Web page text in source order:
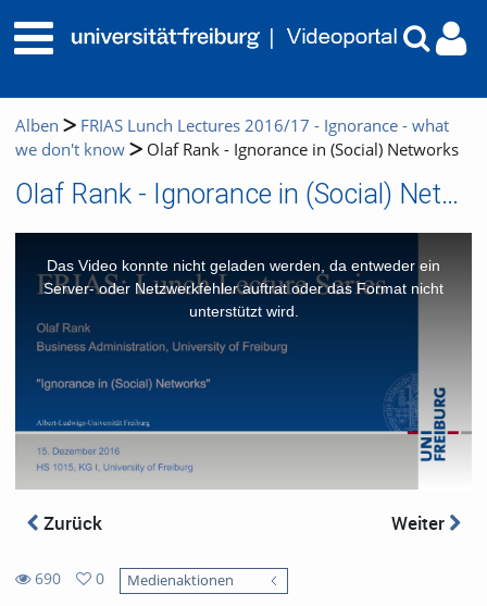
Alben
FRIAS Lunch Lectures 2016/17 - Ignorance - what
we don't know
Olaf Rank - Ignorance in (Social) Networks
Olaf Rank - Ignorance in (Social) Networks
window.
Das Video konnte nicht geladen werden, da entweder ein
Server- oder Netzwerkfehler auftrat oder das Format nicht
unterstützt wird.
Zurück Weiter
690
0
Medienaktionen